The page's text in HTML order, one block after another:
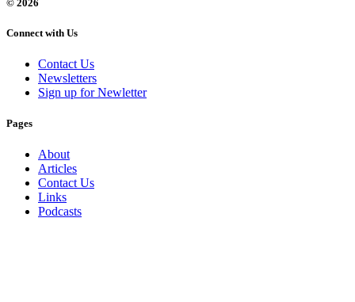
© 2026
Connect with Us
Contact Us
Newsletters
Sign up for Newletter
Pages
About
Articles
Contact Us
Links
Podcasts